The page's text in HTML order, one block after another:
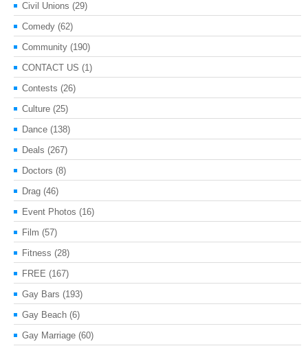
Civil Unions (29)
Comedy (62)
Community (190)
CONTACT US (1)
Contests (26)
Culture (25)
Dance (138)
Deals (267)
Doctors (8)
Drag (46)
Event Photos (16)
Film (57)
Fitness (28)
FREE (167)
Gay Bars (193)
Gay Beach (6)
Gay Marriage (60)